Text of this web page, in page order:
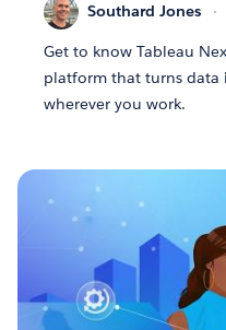
Southard Jones
Get to know Tableau
platform that turns
wherever you work.